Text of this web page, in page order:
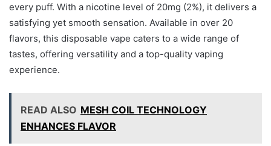
every puff. With a nicotine level of 20mg (2%), it delivers a
satisfying yet smooth sensation. Available in over 20
flavors, this disposable vape caters to a wide range of
tastes, offering versatility and a top-quality vaping
experience.
READ ALSO MESH COIL TECHNOLOGY
ENHANCES FLAVOR